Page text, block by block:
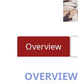
Overview
OVERVIEW